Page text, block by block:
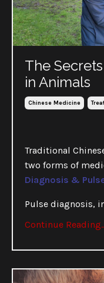
The
in Animals
Chinese Medicine
Traditional
two forms of
Diagnosis &
Pulse diagnosis,
Continue